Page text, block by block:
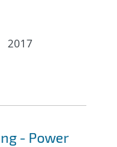
2017
- Power